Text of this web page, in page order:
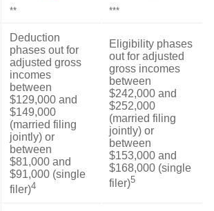
** ***
Deduction
phases out for
adjusted gross
incomes
between
$129,000 and
$149,000
(married filing
jointly) or
between
$81,000 and
$91,000 (single
filer)4
Eligibility phases
out for adjusted
gross incomes
between
$242,000 and
$252,000
(married filing
jointly) or
between
$153,000 and
$168,000 (single
filer)5